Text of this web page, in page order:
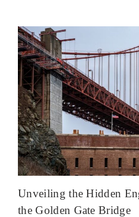
Unveiling the Hidden
the Golden Gate Bridge